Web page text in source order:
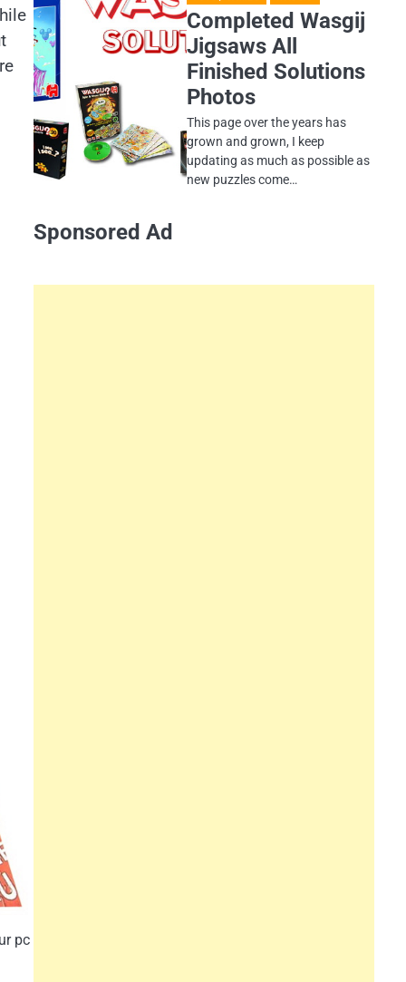
pc
Completed Wasgij
Jigsaws All
Finished Solutions
Photos
This page over the years has
grown and grown, I keep
updating as much as possible as
new puzzles come…
Sponsored Ad